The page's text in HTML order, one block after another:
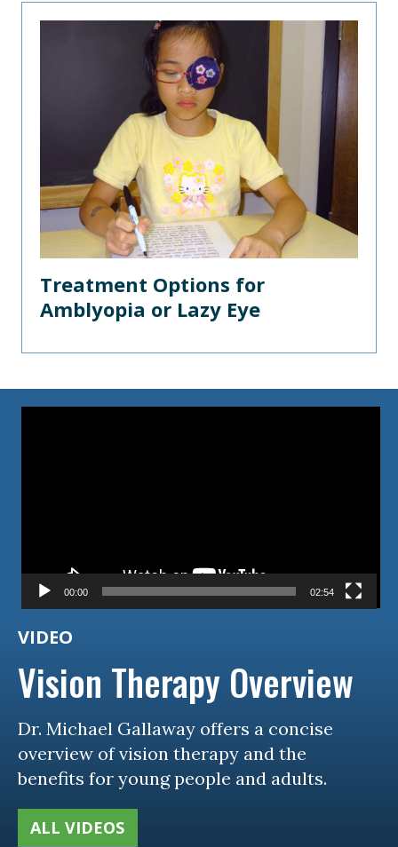
Treatment Options for
Amblyopia or Lazy Eye
VIDEO
Vision Therapy Overview
Dr. Michael Gallaway offers a concise
overview of vision therapy and the
benefits for young people and adults.
ALL VIDEOS
00:00 02:54